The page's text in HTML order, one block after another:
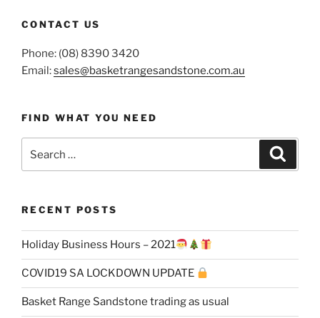
CONTACT US
Phone: (08) 8390 3420
Email:sales@basketrangesandstone.com.au
FIND WHAT YOU NEED
RECENT POSTS
Holiday Business Hours – 2021
COVID19 SA LOCKDOWN UPDATE
Basket Range Sandstone trading as usual